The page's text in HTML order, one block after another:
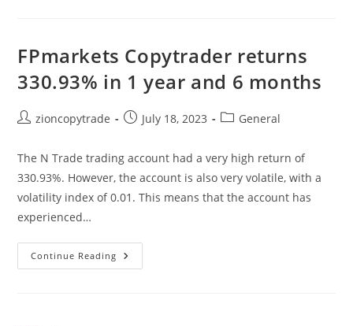
Corretora
FPmarkets
FPmarkets Copytrader returns
330.93% in 1 year and 6 months
Postzioncopytrade
PostJuly 18, 2023
PostGeneral
The N Trade trading account had a very high return of
330.93%. However, the account is also very volatile, with a
volatility index of 0.01. This means that the account has
experienced…
Continue Reading FPmarkets
Copytrader